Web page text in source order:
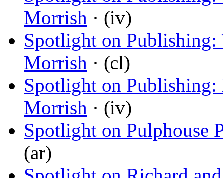
Morrish · (iv)
Spotlight on Publishing:
Morrish · (cl)
Spotlight on
Morrish · (iv)
Spotlight on Pulphouse
(ar)